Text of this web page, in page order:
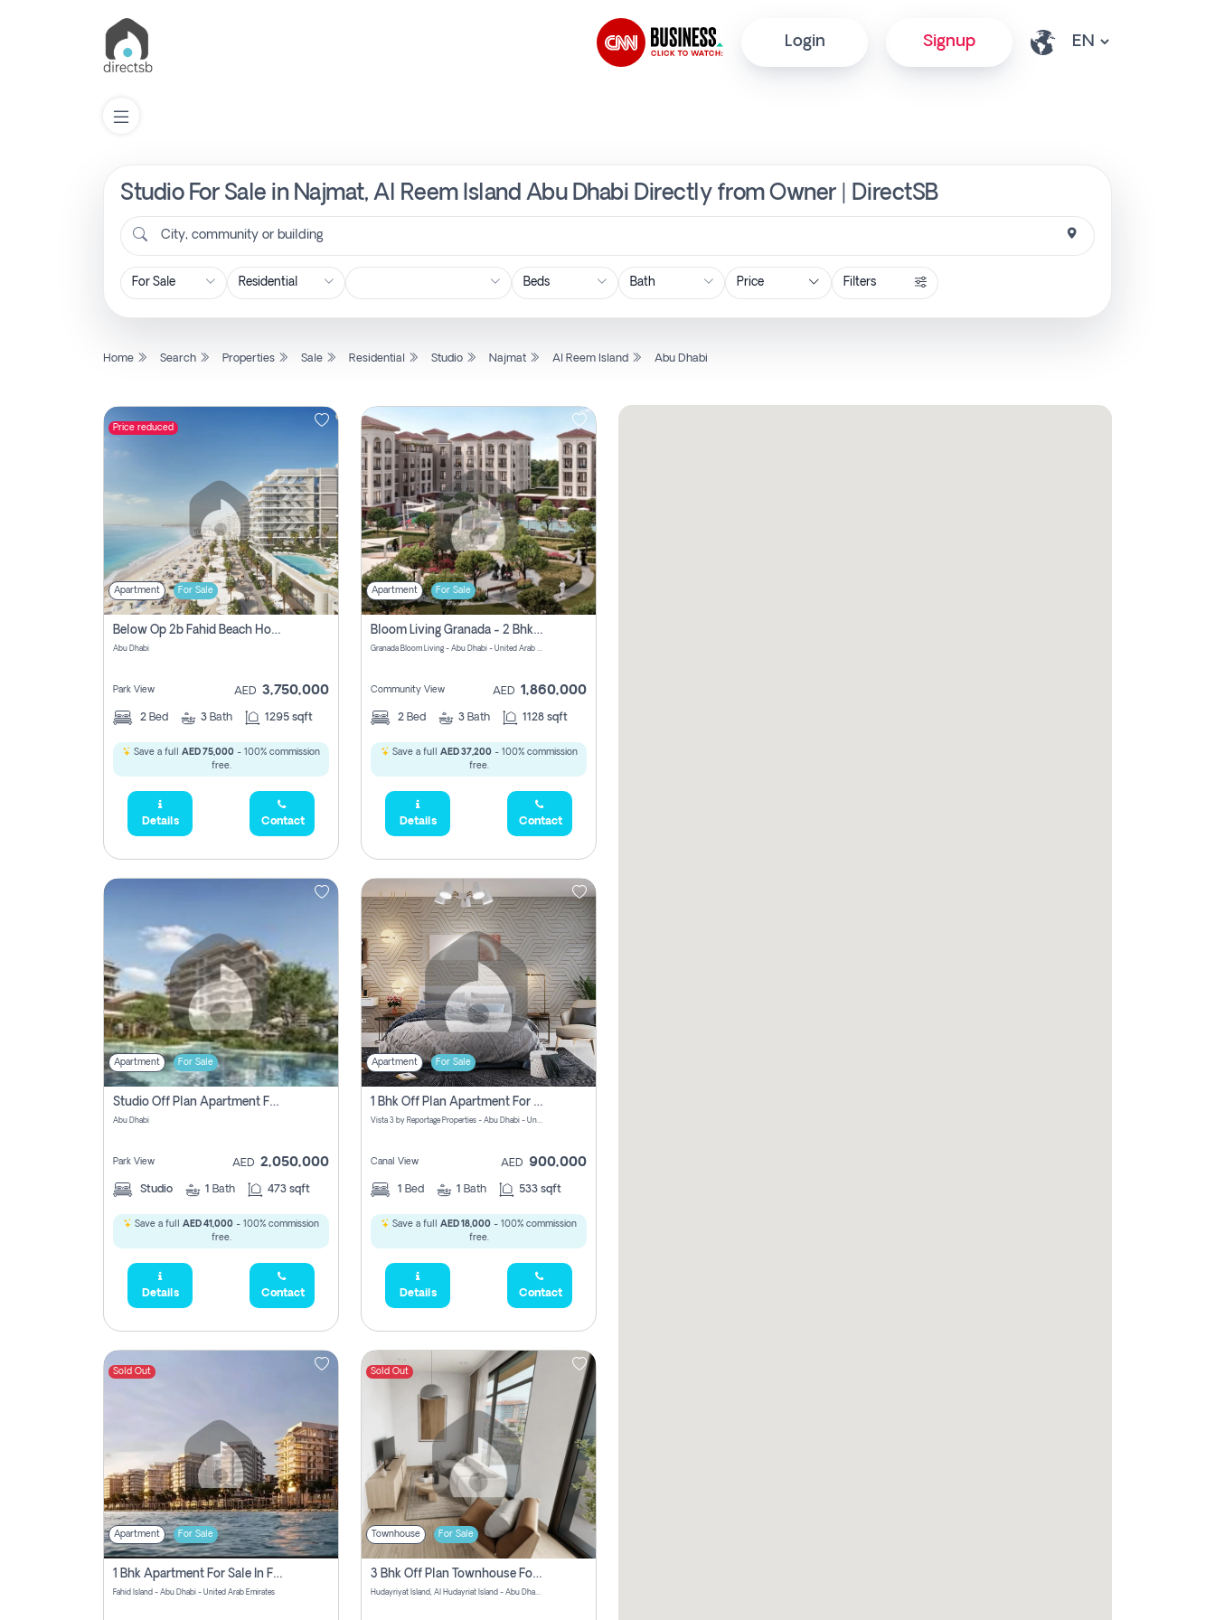
Login Signup
Studio For Sale in Najmat, Al Reem Island Abu Dhabi Directly from Owner | DirectSB
City, community or building
Price Filters
Home Search Properties Sale Residential Studio Najmat Al Reem Island Abu Dhabi
Price reduced
Apartment For Sale
Below Op 2b Fahid Beach House
Abu Dhabi
Park View AED 3,750,000
2 Bed 3 Bath 1295 sqft
Save a full AED 75,000 - 100% commission
free.
Details Contact
Apartment For Sale
Bloom Living Granada - 2 Bhk Off Plan Apartment For Sale In Zayed City, Abu Dhabi
Granada Bloom Living - Abu Dhabi - United Arab Emirates
Community View AED 1,860,000
2 Bed 3 Bath 1128 sqft
Save a full AED 37,200- 100% commission
free.
Details Contact
Apartment For Sale
Studio Off Plan Apartment For Sale In , Abu Dhabi
Abu Dhabi
Park View AED 2,050,000
Studio 1 Bath 473 sqft
Save a full AED 41,000 - 100% commission
free.
Details Contact
Apartment For Sale
1 Bhk Off Plan Apartment For Sale In Al Reem Island, Abu Dhabi
Vista 3 by Reportage Properties - Abu Dhabi - United Arab Emirates
Canal View AED 900,000
1 Bed 1 Bath 533 sqft
Save a full AED 18,000 - 100% commission
free.
Details Contact
Sold Out
Apartment For Sale
1 Bhk Apartment For Sale In Fahid Beach Residence, Abu Dhabi
Fahid Island - Abu Dhabi - United Arab Emirates
Sold Out
Townhouse For Sale
3 Bhk Off Plan Townhouse For Sale In Al Hidayriyyat, Abu Dhabi
Hudayriyat Island, Al Hudayriat Island - Abu Dhabi - United Arab Emirates